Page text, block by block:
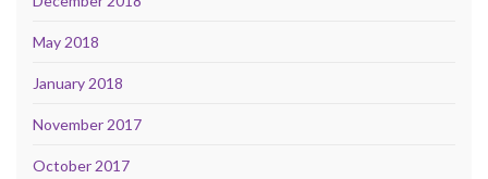
May 2018
January 2018
November 2017
October 2017